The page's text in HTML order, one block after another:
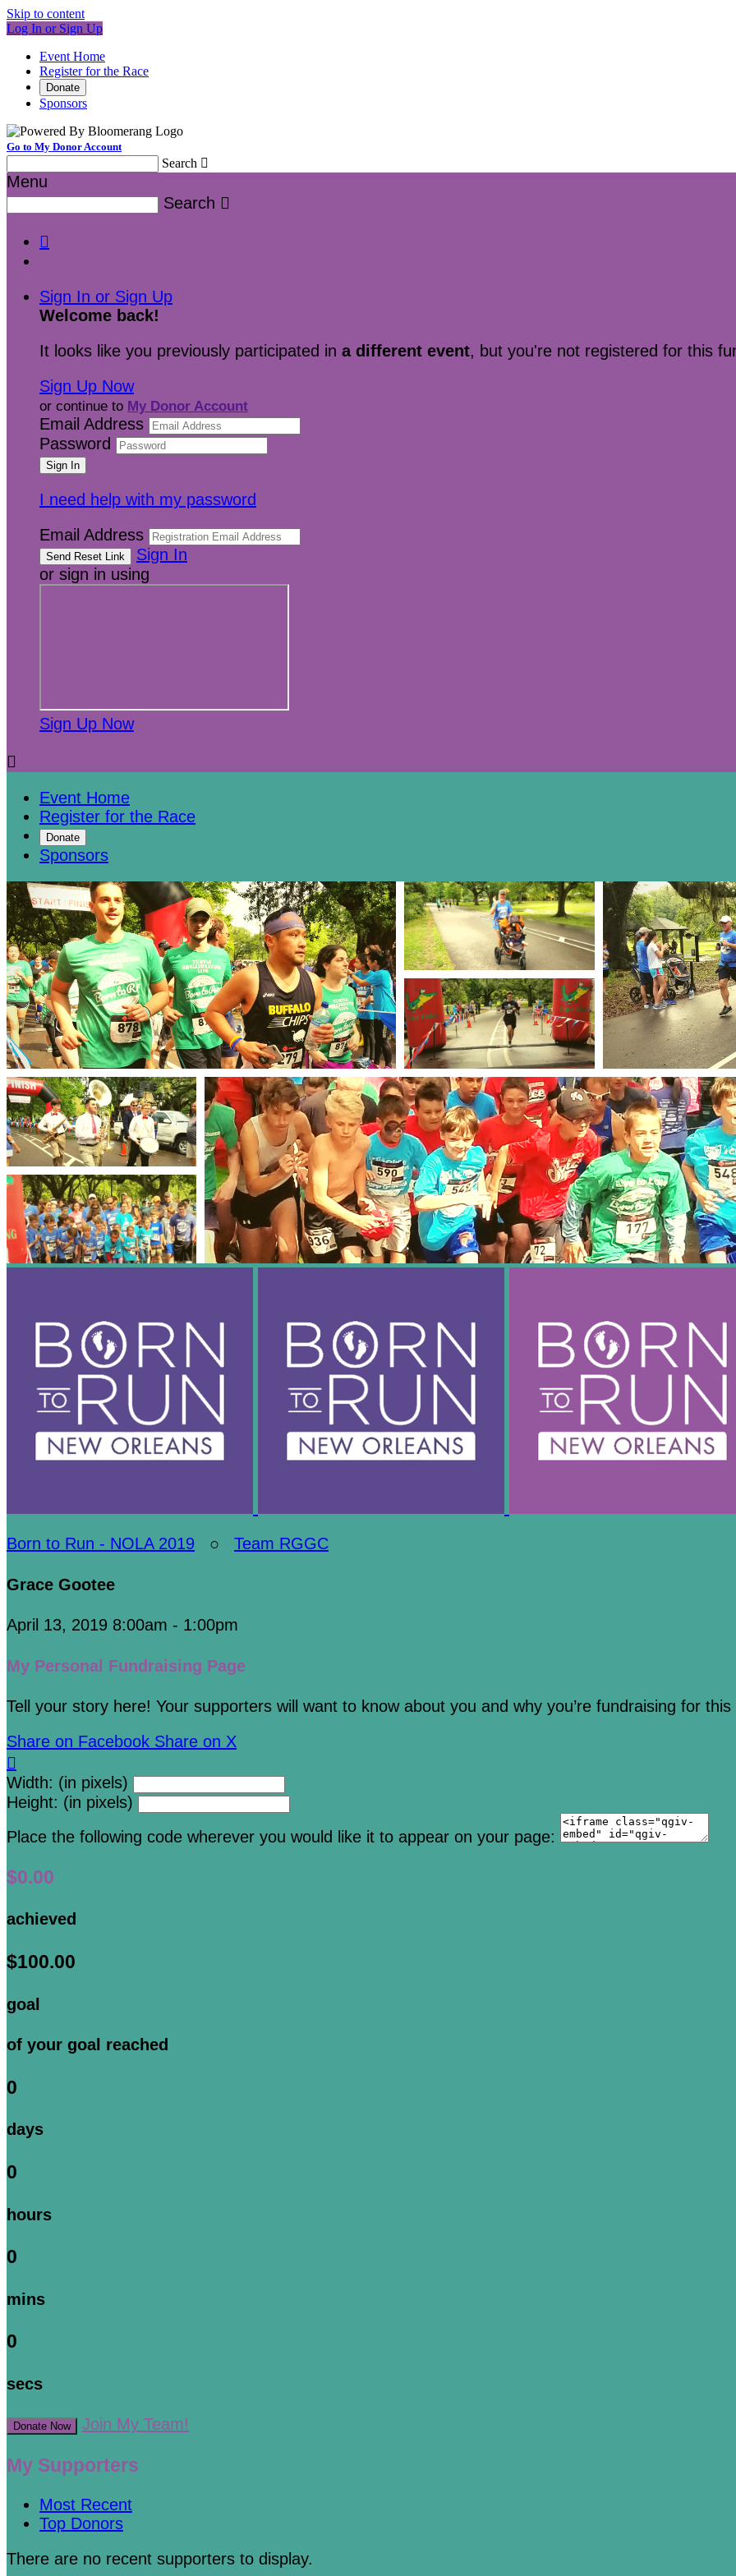
Skip to content
Log In or Sign Up
Event Home
Register for the Race
Donate
Sponsors
Go to My Donor Account
Search 
Menu
Search 

Sign In or Sign Up
Welcome back!
It looks like you previously participated in a different event, but you're not registered for this
Sign Up Now
or continue to My Donor Account
Email Address
Password
I need help with my password
Email Address
Sign In
or sign in using
Sign Up Now

Event Home
Register for the Race
Donate
Sponsors
Born to Run - NOLA 2019 ○ Team RGGC
Grace Gootee
April 13, 2019 8:00am - 1:00pm
My Personal Fundraising Page
Tell your story here! Your supporters will want to know about you and why you’re fundraising for this
Share on Facebook Share on X

Width: (in pixels)
Height: (in pixels)
Place the following code wherever you would like it to appear on your page:
$0.00
achieved
$100.00
goal
of your goal reached
0
days
0
hours
0
mins
0
secs
Donate Now Join My Team!
My Supporters
Most Recent
Top Donors
There are no recent supporters to display.